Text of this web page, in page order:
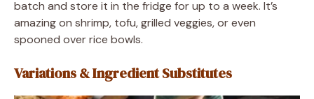
batch and store it in the fridge for up to a week. It’s
amazing on shrimp, tofu, grilled veggies, or even
spooned over rice bowls.
Variations & Ingredient Substitutes